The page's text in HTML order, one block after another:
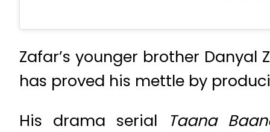
Zafar’s younger brother
has proved his mettle by
His drama serial
Taana